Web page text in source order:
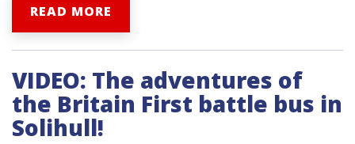
READ MORE
VIDEO: The adventures of
the Britain First battle bus in
Solihull!